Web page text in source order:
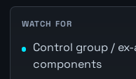
WATCH FOR
Control group /
components